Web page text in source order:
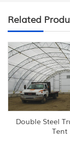
Related
Double Steel
Tent